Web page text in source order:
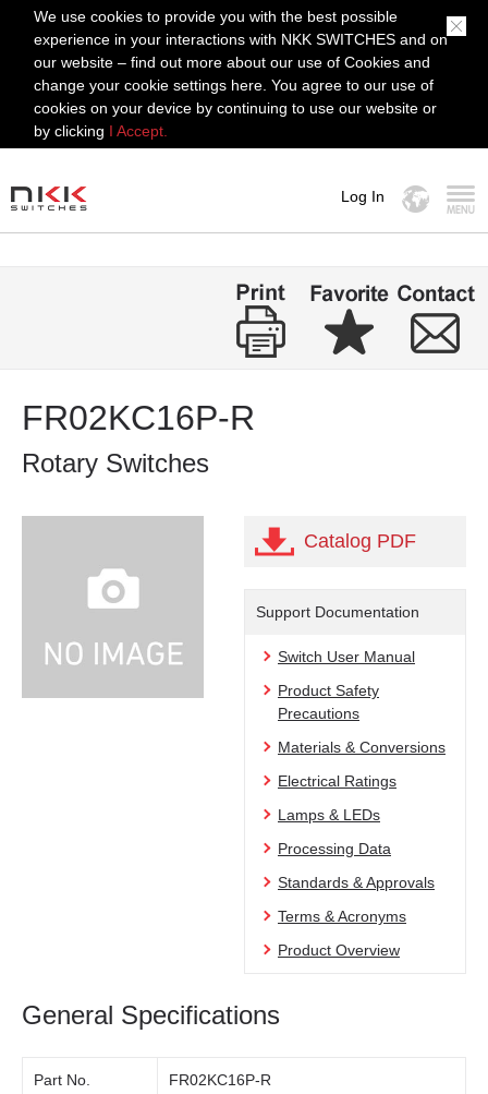
We use cookies to provide you with the best possible
experience in your interactions with NKK SWITCHES and on
our website – find out more about our use of Cookies and
change your cookie settings here. You agree to our use of
cookies on your device by continuing to use our website or
by clicking I Accept.
Log In
FR02KC16P-R
Rotary Switches
Catalog PDF
Support Documentation
Switch User Manual
Product Safety
Precautions
Materials & Conversions
Electrical Ratings
Lamps & LEDs
Processing Data
Standards & Approvals
Terms & Acronyms
Product Overview
General Specifications
Part No. FR02KC16P-R